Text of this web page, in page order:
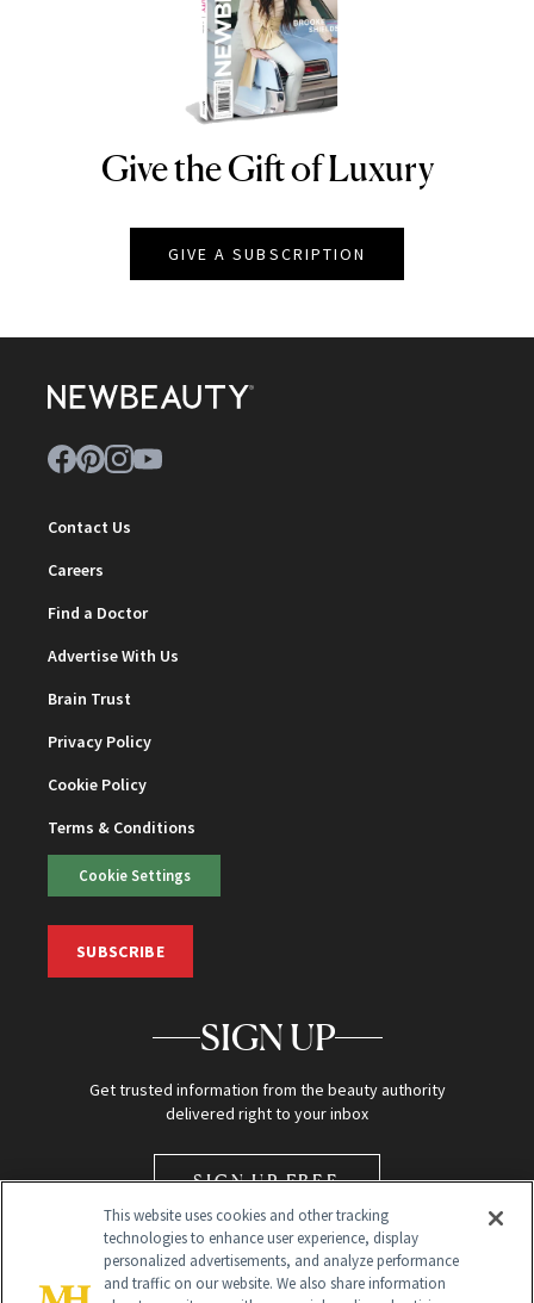
NEWBEAUTY
Give the Gift of Luxury
GIVE A SUBSCRIPTION
Contact Us
Careers
Find a Doctor
Advertise With Us
Brain Trust
Privacy Policy
Cookie Policy
Terms & Conditions
Cookie Settings
SUBSCRIBE
SIGN UP
Get trusted information from the beauty authority
delivered right to your inbox
SIGN UP FREE
This website uses cookies and other tracking
technologies to enhance user experience, display
personalized advertisements, and analyze performance
and traffic on our website. We also share information